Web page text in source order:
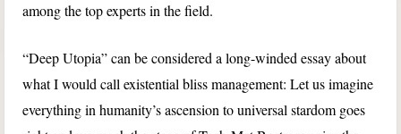
among the top experts in the field.
“Deep Utopia” can be considered a long-winded essay about
what I would call existential bliss management: Let us imagine
everything in humanity’s ascension to universal stardom goes